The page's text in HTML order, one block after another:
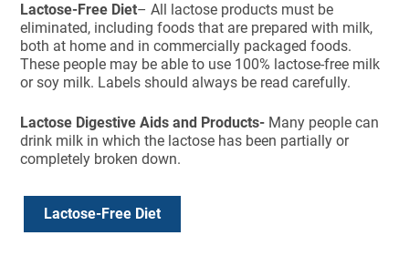
Lactose-Free Diet– All lactose products must be
eliminated, including foods that are prepared with milk,
both at home and in commercially packaged foods.
These people may be able to use 100% lactose-free milk
or soy milk. Labels should always be read carefully.
Lactose Digestive Aids and Products- Many people can
drink milk in which the lactose has been partially or
completely broken down.
Lactose-Free Diet